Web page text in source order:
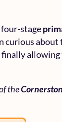
stage
curious about
the